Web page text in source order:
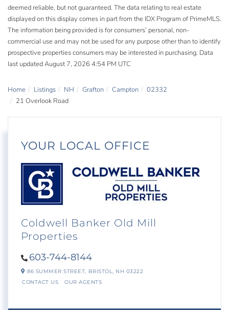
deemed reliable, but not guaranteed. The data relating to real estate
displayed on this display comes in part from the IDX Program of PrimeMLS.
The information being provided is for consumers’ personal, non-
commercial use and may not be used for any purpose other than to identify
prospective properties consumers may be interested in purchasing. Data
last updated August 7, 2026 4:54 PM UTC
Home Listings NH Grafton Campton
02332
21 Overlook Road
YOUR LOCAL OFFICE
Coldwell Banker Old Mill
Properties
603-744-8144
86 SUMMER STREET, BRISTOL, NH 03222
CONTACT US
OUR AGENTS